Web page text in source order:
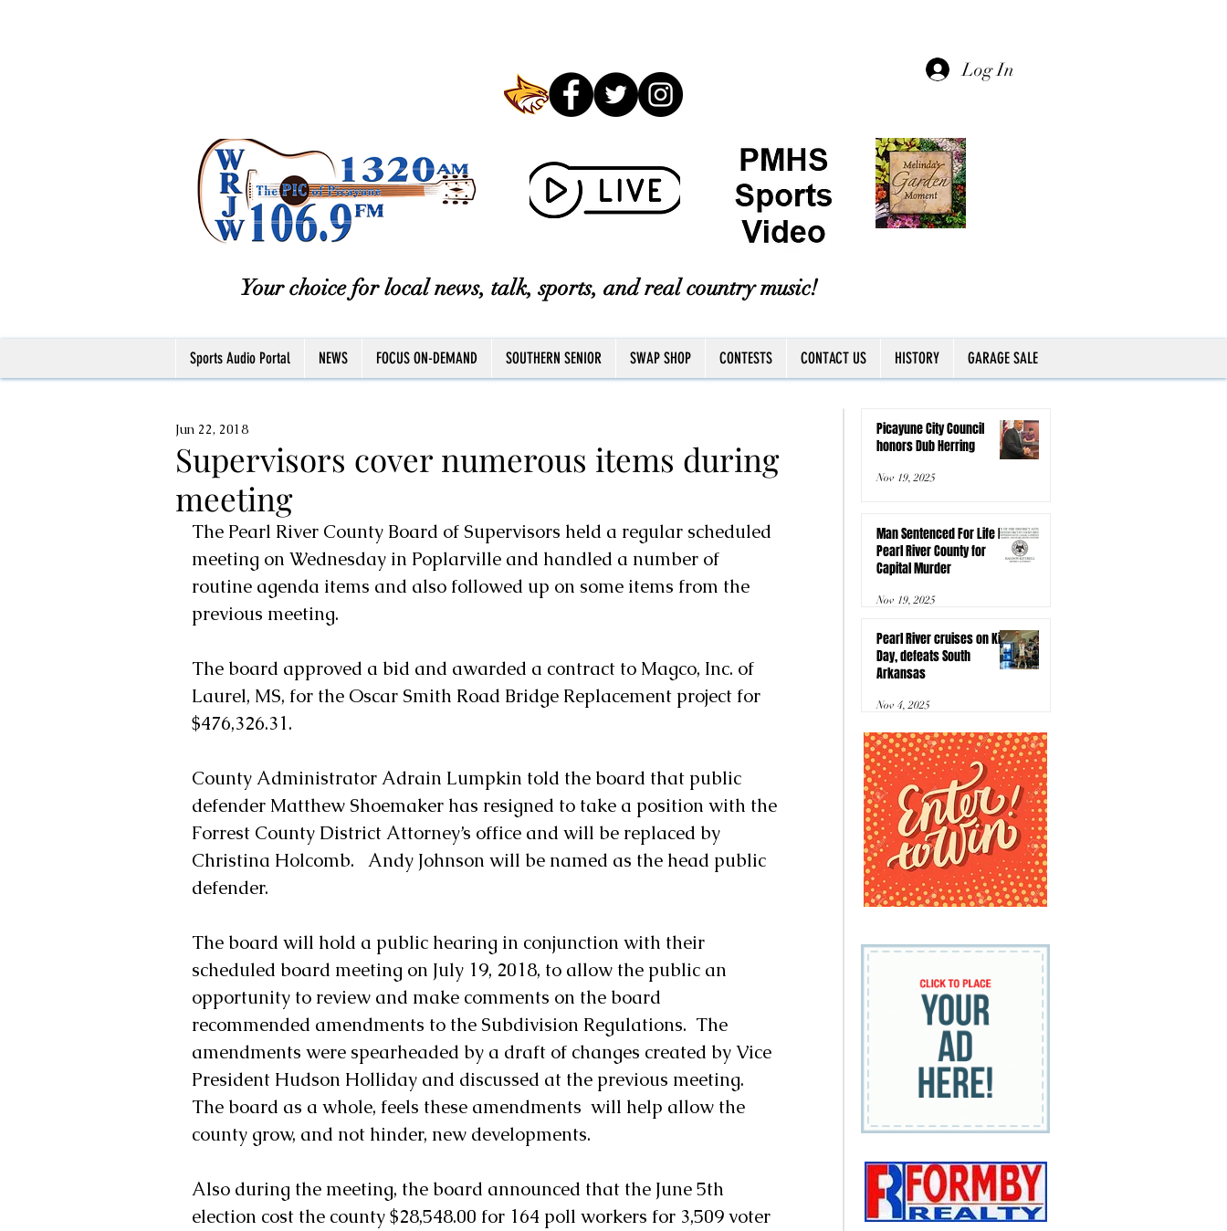
Log In
Your choice for local news, talk, sports, and real country music!
Sports Audio Portal NEWS FOCUS ON-DEMAND SOUTHERN SENIOR SWAP SHOP CONTESTS CONTACT US HISTORY GARAGE SALE
Supervisors cover numerous items during
meeting
Jun 22, 2018
The Pearl River County Board of Supervisors held a regular scheduled
meeting on Wednesday in Poplarville and handled a number of
routine agenda items and also followed up on some items from the
previous meeting.
The board approved a bid and awarded a contract to Magco, Inc. of
Laurel, MS, for the Oscar Smith Road Bridge Replacement project for
$476,326.31.
County Administrator Adrain Lumpkin told the board that public
defender Matthew Shoemaker has resigned to take a position with the
Forrest County District Attorney’s office and will be replaced by
Christina Holcomb.   Andy Johnson will be named as the head public
defender.
The board will hold a public hearing in conjunction with their
scheduled board meeting on July 19, 2018, to allow the public an
opportunity to review and make comments on the board
recommended amendments to the Subdivision Regulations.  The
amendments were spearheaded by a draft of changes created by Vice
President Hudson Holliday and discussed at the previous meeting.
The board as a whole, feels these amendments  will help allow the
county grow, and not hinder, new developments.
Also during the meeting, the board announced that the June 5th
election cost the county $28,548.00 for 164 poll workers for 3,509 voter
Picayune City Council
honors Dub Herring
Nov 19, 2025
Man Sentenced For Life In
Pearl River County for
Capital Murder
Nov 19, 2025
Pearl River cruises on Kids
Day, defeats South
Arkansas
Nov 4, 2025